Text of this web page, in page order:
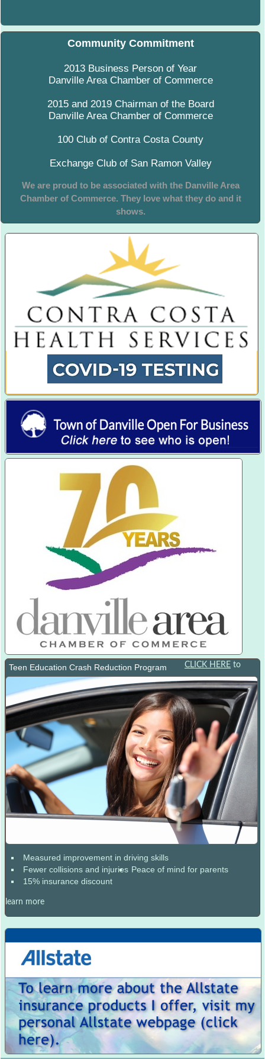
Community Commitment
2013 Business Person of Year
Danville Area Chamber of Commerce
2015 and 2019 Chairman of the Board
Danville Area Chamber of Commerce
100 Club of Contra Costa County
Exchange Club of San Ramon Valley
We are proud to be associated with the Danville Area
Chamber of Commerce. They love what they do and it
shows.
Teen Education Crash Reduction Program
Measured improvement in driving skills
Fewer collisions and injuries Peace of mind for parents
15% insurance discount
CLICK HERE to
learn more